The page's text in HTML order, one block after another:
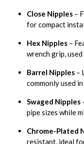
Close Nipples –
for compact
Hex Nipples –
wrench grip,
Barrel Nipples –
commonly used
Swaged Nipples
pipe sizes while
Chrome-Plated
resistant, ideal